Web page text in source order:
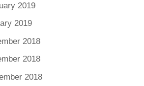
2019
2019
2018
2018
2018